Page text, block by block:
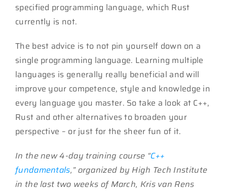
specified programming language, which Rust
currently is not.
The best advice is to not pin yourself down on a
single programming language. Learning multiple
languages is generally really beneficial and will
improve your competence, style and knowledge in
every language you master. So take a look at C++,
Rust and other alternatives to broaden your
perspective – or just for the sheer fun of it.
In the new 4-day training course “C++
fundamentals,” organized by High Tech Institute
in the last two weeks of March, Kris van Rens